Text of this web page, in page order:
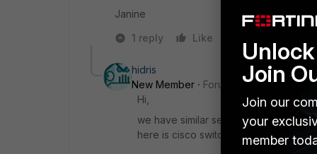
Janine
1 reply
Like
hidris
New Member
Forum|Forum|5 years
Hi,
we have similar setup between two
here is cisco switches and we have
Join
Join our
your
member